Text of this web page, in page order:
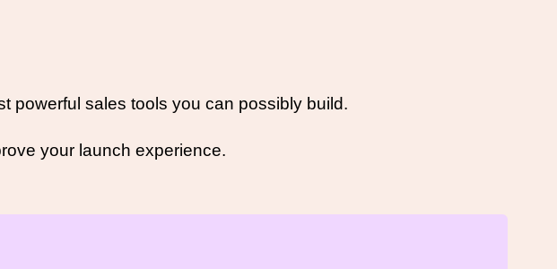
powerful sales tools you can possibly build.
your launch experience.